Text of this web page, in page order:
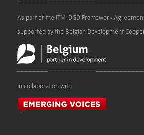
As part of the ITM-DGD Framework
supported by the Belgian Development
In collaboration with